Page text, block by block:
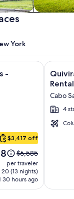
York
-
$3,417 off
Price
was
$6,585,
see
more
$6,585
per traveler
(13 nights)
30 hours ago
at Quivira
Image
gallery
for
Los
Cabos
Cabo
4
Click